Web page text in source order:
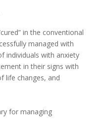
in the conventional
managed with
individuals with anxiety
in their signs with
life changes, and
for managing